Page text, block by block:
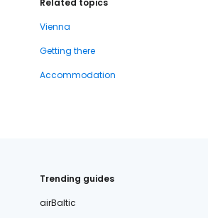
Related topics
Vienna
Getting there
Accommodation
Trending guides
airBaltic